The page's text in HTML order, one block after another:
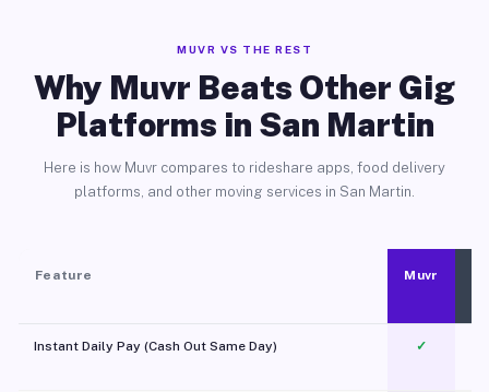
MUVR VS THE REST
Why Muvr Beats Other Gig
Platforms in San Martin
Here is how Muvr compares to rideshare apps, food delivery
platforms, and other moving services in San Martin.
Feature Muvr
Instant Daily Pay (Cash Out Same Day) ✓